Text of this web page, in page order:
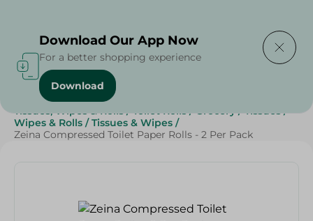
Home / Beauty & Personal Care
Tissues, Wipes & Rolls / Toilet Rolls / Grocery / Tissues /
Wipes & Rolls / Tissues & Wipes /
Zeina Compressed Toilet Paper Rolls - 2 Per Pack
Download Our App Now
For a better shopping experience
Download